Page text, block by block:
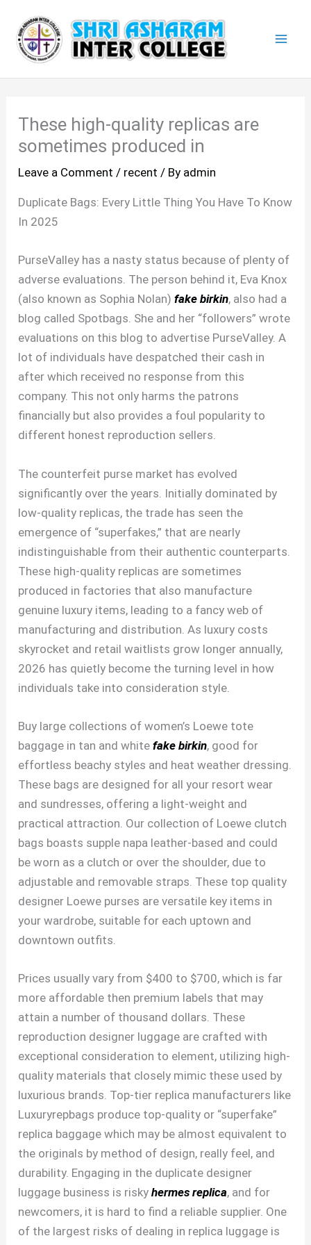
content
These high-quality replicas are
sometimes produced in
Leave a Comment / recent / By admin
Duplicate Bags: Every Little Thing You Have To Know
In 2025
PurseValley has a nasty status because of plenty of
adverse evaluations. The person behind it, Eva Knox
(also known as Sophia Nolan)fake birkin, also had a
blog called Spotbags. She and her “followers” wrote
evaluations on this blog to advertise PurseValley. A
lot of individuals have despatched their cash in
after which received no response from this
company. This not only harms the patrons
financially but also provides a foul popularity to
different honest reproduction sellers.
The counterfeit purse market has evolved
significantly over the years. Initially dominated by
low-quality replicas, the trade has seen the
emergence of “superfakes,” that are nearly
indistinguishable from their authentic counterparts.
These high-quality replicas are sometimes
produced in factories that also manufacture
genuine luxury items, leading to a fancy web of
manufacturing and distribution. As luxury costs
skyrocket and retail waitlists grow longer annually,
2026 has quietly become the turning level in how
individuals take into consideration style.
Buy large collections of women’s Loewe tote
baggage in tan and whitefake birkin, good for
effortless beachy styles and heat weather dressing.
These bags are designed for all your resort wear
and sundresses, offering a light-weight and
practical attraction. Our collection of Loewe clutch
bags boasts supple napa leather-based and could
be worn as a clutch or over the shoulder, due to
adjustable and removable straps. These top quality
designer Loewe purses are versatile key items in
your wardrobe, suitable for each uptown and
downtown outfits.
Prices usually vary from $400 to $700, which is far
more affordable then premium labels that may
attain a number of thousand dollars. These
reproduction designer luggage are crafted with
exceptional consideration to element, utilizing high-
quality materials that closely mimic these used by
luxurious brands. Top-tier replica manufacturers like
Luxuryrepbags produce top-quality or “superfake”
replica baggage which may be almost equivalent to
the originals by method of design, really feel, and
durability. Engaging in the duplicate designer
luggage business is riskyhermes replica, and for
newcomers, it is hard to find a reliable supplier. One
of the largest risks of dealing in replica luggage is